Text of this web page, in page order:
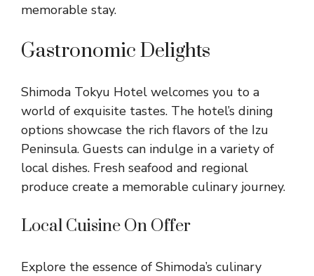
memorable stay.
Gastronomic Delights
Shimoda Tokyu Hotel welcomes you to a
world of exquisite tastes. The hotel’s dining
options showcase the rich flavors of the Izu
Peninsula. Guests can indulge in a variety of
local dishes. Fresh seafood and regional
produce create a memorable culinary journey.
Local Cuisine On Offer
Explore the essence of Shimoda’s culinary